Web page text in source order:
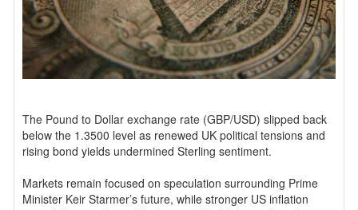
The Pound to Dollar exchange rate (GBP/USD) slipped back
below the 1.3500 level as renewed UK political tensions and
rising bond yields undermined Sterling sentiment.
Markets remain focused on speculation surrounding Prime
Minister Keir Starmer’s future, while stronger US inflation